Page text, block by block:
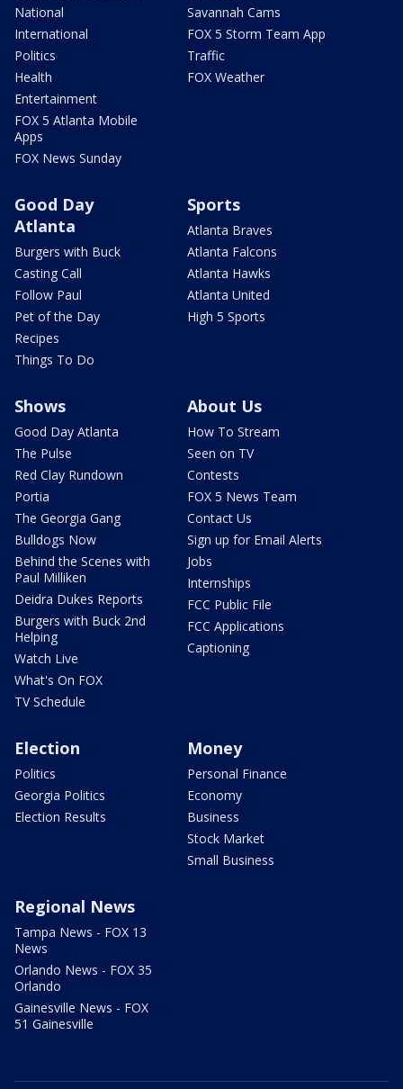
National
International
Politics
Health
Entertainment
FOX 5 Atlanta Mobile
Apps
FOX News Sunday
Savannah Cams
FOX 5 Storm Team App
Traffic
FOX Weather
Good Day
Atlanta
Burgers with Buck
Casting Call
Follow Paul
Pet of the Day
Recipes
Things To Do
Sports
Atlanta Braves
Atlanta Falcons
Atlanta Hawks
Atlanta United
High 5 Sports
Shows
Good Day Atlanta
The Pulse
Red Clay Rundown
Portia
The Georgia Gang
Bulldogs Now
Behind the Scenes with
Paul Milliken
Deidra Dukes Reports
Burgers with Buck 2nd
Helping
Watch Live
What's On FOX
TV Schedule
About Us
How To Stream
Seen on TV
Contests
FOX 5 News Team
Contact Us
Sign up for Email Alerts
Jobs
Internships
FCC Public File
FCC Applications
Captioning
Election
Politics
Georgia Politics
Election Results
Money
Personal Finance
Economy
Business
Stock Market
Small Business
Regional News
Tampa News - FOX 13
News
Orlando News - FOX 35
Orlando
Gainesville News - FOX
51 Gainesville